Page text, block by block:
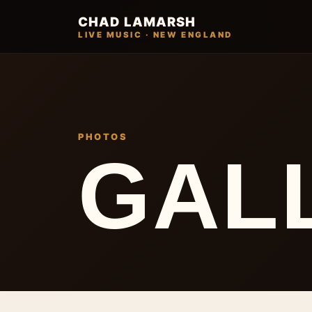
CHAD LAMARSH
LIVE MUSIC · NEW ENGLAND
PHOTOS